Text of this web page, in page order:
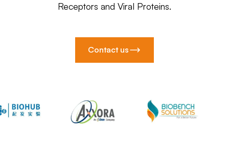
Receptors and Viral Proteins.
Contact us